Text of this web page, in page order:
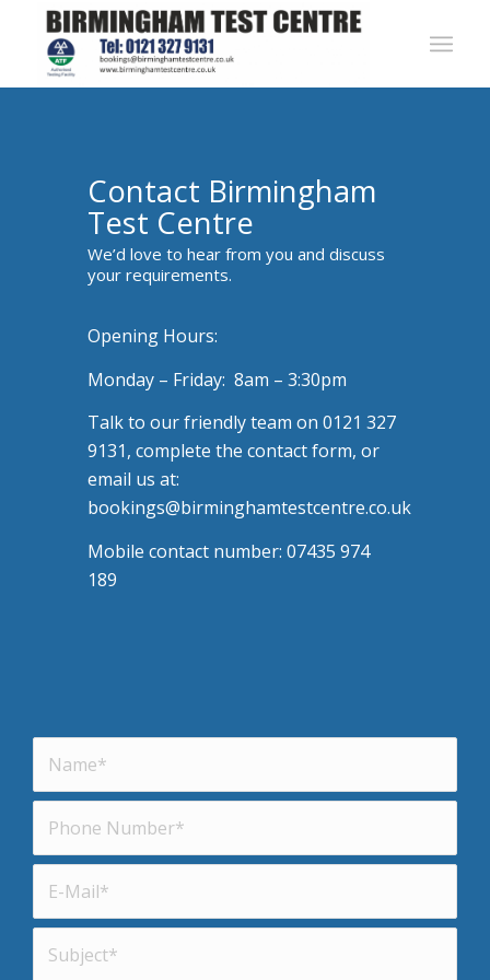
Contact Birmingham
Test Centre
We’d love to hear from you and discuss
your requirements.
Opening Hours:
Monday – Friday: 8am – 3:30pm
Talk to our friendly team on 0121 327
9131, complete the contact form, or
email us at:
bookings@birminghamtestcentre.co.uk
Mobile contact number: 07435 974
189